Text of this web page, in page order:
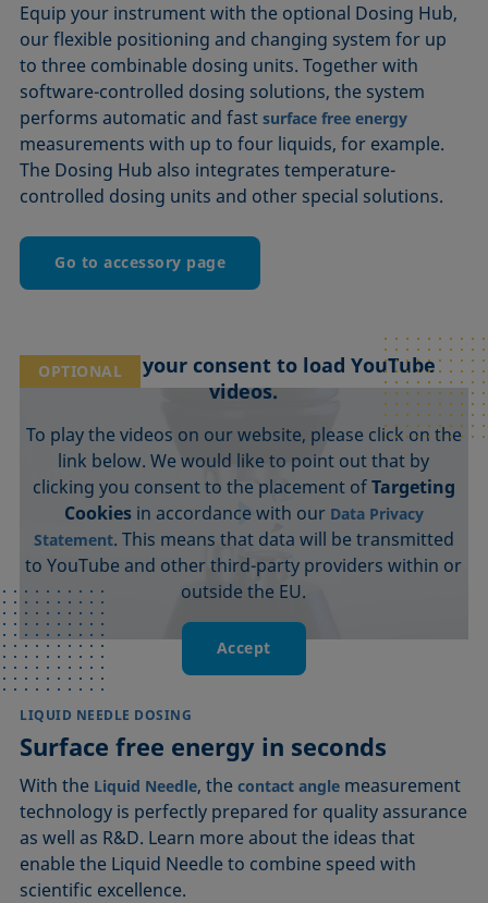
Equip your instrument with the optional Dosing Hub,
our flexible positioning and changing system for up
to three combinable dosing units. Together with
software-controlled dosing solutions, the system
performs automatic and fastsurface free energy
measurements with up to four liquids, for example.
The Dosing Hub also integrates temperature-
controlled dosing units and other special solutions.
Go to accessory page
OPTIONAL
We need your consent to load YouTube
videos.
To play the videos on our website, please click on the
link below. We would like to point out that by
clicking you consent to the placement ofTargeting
Cookiesin accordance with our Data Privacy
Statement. This means that data will be transmitted
to YouTube and other third-party providers within or
outside the EU.
Accept
LIQUID NEEDLE DOSING
Surface free energy in seconds
With the Liquid Needle, thecontact angle measurement
technology is perfectly prepared for quality assurance
as well as R&D. Learn more about the ideas that
enable the Liquid Needle to combine speed with
scientific excellence.